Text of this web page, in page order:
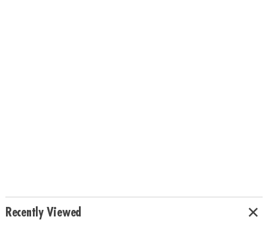
Recently Viewed